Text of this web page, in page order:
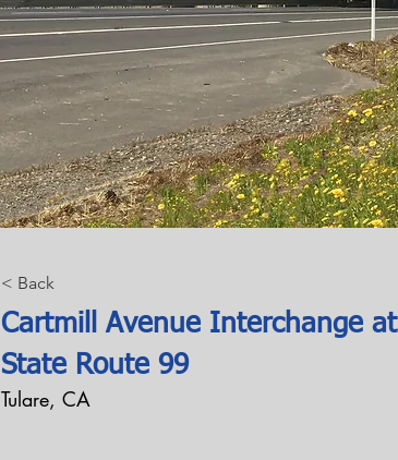
< Back
Cartmill Avenue Interchange at
State Route 99
Tulare, CA